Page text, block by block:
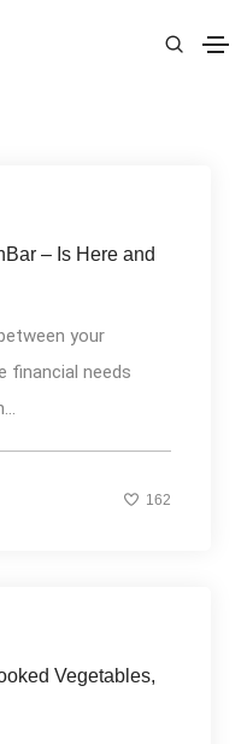
– Is Here and
your
financial needs
162
Vegetables,